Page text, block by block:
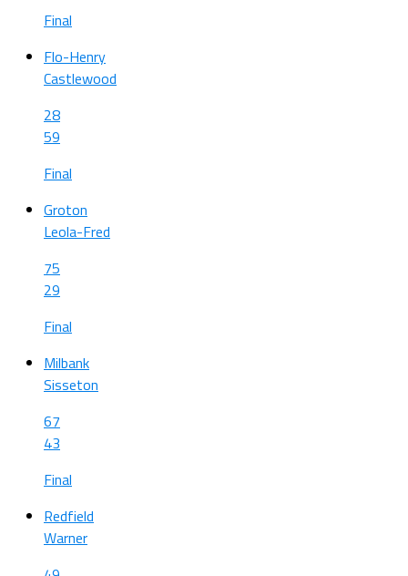
Final
Flo-Henry
Castlewood
28
59
Final
Groton
Leola-Fred
75
29
Final
Milbank
Sisseton
67
43
Final
Redfield
Warner